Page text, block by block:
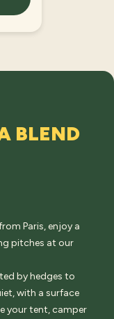
BLEND
Paris, enjoy a
pitches at our
by hedges to
with a surface
your tent, camper